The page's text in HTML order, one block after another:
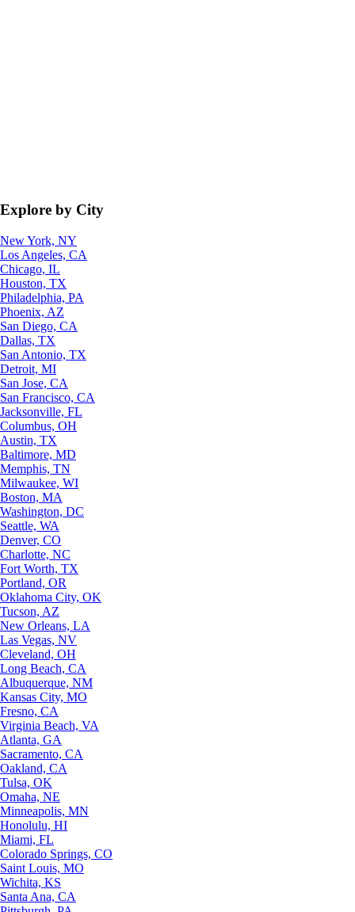
Explore by City
New York, NY
Los Angeles, CA
Chicago, IL
Houston, TX
Philadelphia, PA
Phoenix, AZ
San Diego, CA
Dallas, TX
San Antonio, TX
Detroit, MI
San Jose, CA
San Francisco, CA
Jacksonville, FL
Columbus, OH
Austin, TX
Baltimore, MD
Memphis, TN
Milwaukee, WI
Boston, MA
Washington, DC
Seattle, WA
Denver, CO
Charlotte, NC
Fort Worth, TX
Portland, OR
Oklahoma City, OK
Tucson, AZ
New Orleans, LA
Las Vegas, NV
Cleveland, OH
Long Beach, CA
Albuquerque, NM
Kansas City, MO
Fresno, CA
Virginia Beach, VA
Atlanta, GA
Sacramento, CA
Oakland, CA
Tulsa, OK
Omaha, NE
Minneapolis, MN
Honolulu, HI
Miami, FL
Colorado Springs, CO
Saint Louis, MO
Wichita, KS
Santa Ana, CA